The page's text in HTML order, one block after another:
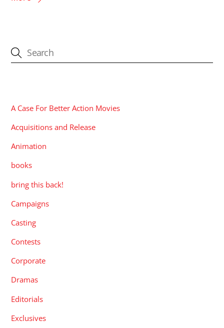
A Case For Better Action Movies
Acquisitions and Release
Animation
books
bring this back!
Campaigns
Casting
Contests
Corporate
Dramas
Editorials
Exclusives